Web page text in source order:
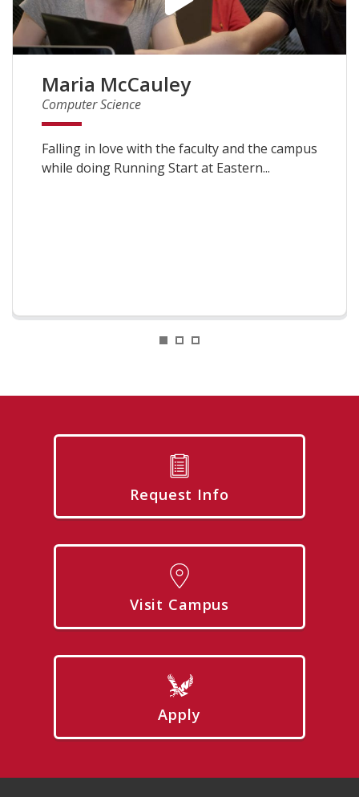
Maria McCauley
Computer Science
Falling in love with the faculty and the campus
while doing Running Start at Eastern...
Request Info
Visit Campus
Apply